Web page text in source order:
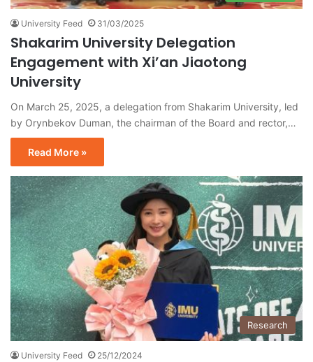
University Feed 31/03/2025
Shakarim University Delegation
Engagement with Xi’an Jiaotong
University
On March 25, 2025, a delegation from Shakarim University, led
by Orynbekov Duman, the chairman of the Board and rector,…
Read More »
Research
University Feed 25/12/2024